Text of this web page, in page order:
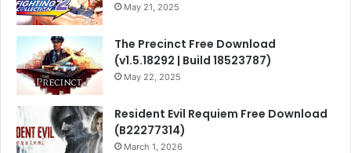
May 21, 2025
The Precinct Free Download
(v1.5.18292 | Build 18523787)
May 22, 2025
Resident Evil Requiem Free Download
(B22277314)
March 1, 2026